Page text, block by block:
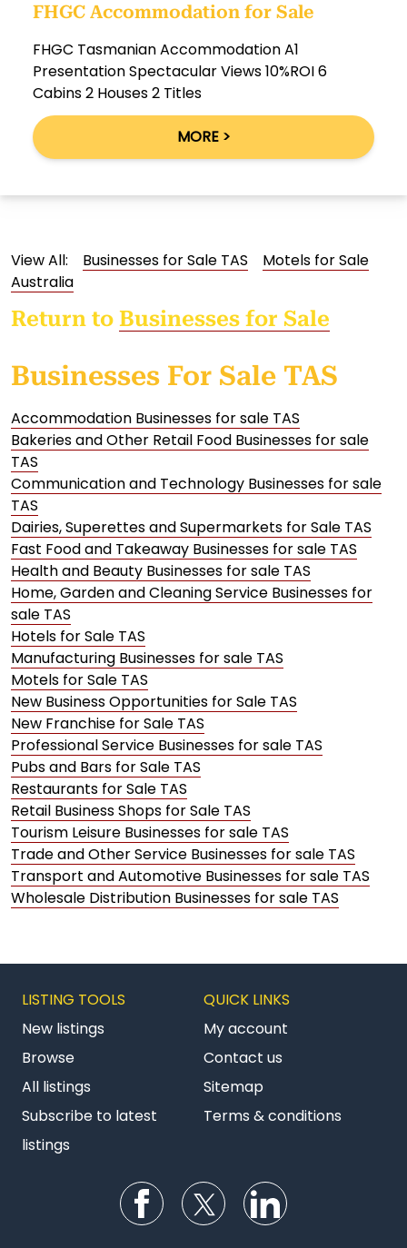
FHGC Accommodation for Sale
FHGC Tasmanian Accommodation A1
Presentation Spectacular Views 10%ROI 6
Cabins 2 Houses 2 Titles
MORE >
View All: Businesses for Sale TAS
Motels for Sale
Australia
Return to Businesses for Sale
Businesses For Sale TAS
Accommodation Businesses for sale TAS
Bakeries and Other Retail Food Businesses for sale
TAS
Communication and Technology Businesses for sale
TAS
Dairies, Superettes and Supermarkets for Sale TAS
Fast Food and Takeaway Businesses for sale TAS
Health and Beauty Businesses for sale TAS
Home, Garden and Cleaning Service Businesses for
sale TAS
Hotels for Sale TAS
Manufacturing Businesses for sale TAS
Motels for Sale TAS
New Business Opportunities for Sale TAS
New Franchise for Sale TAS
Professional Service Businesses for sale TAS
Pubs and Bars for Sale TAS
Restaurants for Sale TAS
Retail Business Shops for Sale TAS
Tourism Leisure Businesses for sale TAS
Trade and Other Service Businesses for sale TAS
Transport and Automotive Businesses for sale TAS
Wholesale Distribution Businesses for sale TAS
LISTING TOOLS
New listings
Browse
All listings
Subscribe to latest
listings
QUICK LINKS
My account
Contact us
Sitemap
Terms & conditions
Follow us on Facebook
Follow us on Twitter